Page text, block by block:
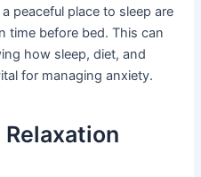
peaceful place to sleep are
time before bed. This can
how sleep, diet, and
for managing anxiety.